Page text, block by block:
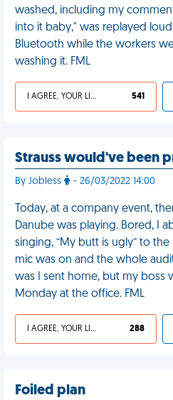
washed, including my
into it baby," was replayed
Bluetooth while the workers
washing it. FML
I AGREE, YOUR LIFE SUCKS 541
Strauss would've been
By Jobless - 26/03/2022 14:00
Today, at a company event,
Danube was playing. Bored, I
singing, “My butt is ugly” to
mic was on and the whole
was I sent home, but my boss
Monday at the office. FML
I AGREE, YOUR LIFE SUCKS 288
Foiled plan